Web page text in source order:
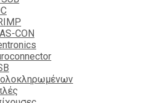
CON
ολοκληρωμένων